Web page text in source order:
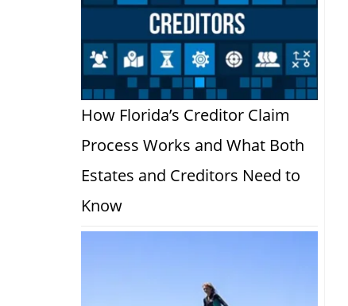
How Florida’s Creditor Claim
Process Works and What Both
Estates and Creditors Need to
Know